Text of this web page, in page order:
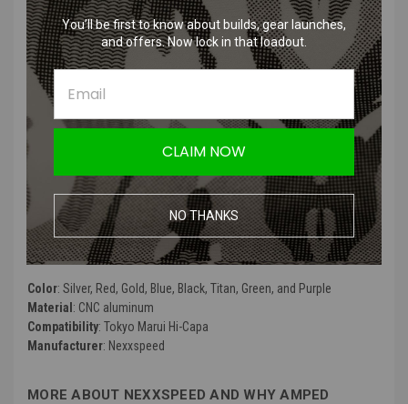
Features:
Machined from 7075 CNC aluminum, providing superior strength
and a refined finish
Delrin friction pad minimizes wear and ensures smooth thumb
operation
Designed to keep the plunger detent from dislodging during
installation or teardown
Compatible with Tokyo Marui Hi-Capa 4.3, 5.1, and Gold Match
models for seamless integration
Product Specifications:
Color: Silver, Red, Gold, Blue, Black, Titan, Green, and Purple
Material : CNC aluminum
Compatibility: Tokyo Marui Hi-Capa
Manufacturer: Nexxspeed
MORE ABOUT NEXXSPEED AND WHY AMPED
You’ll be first to know about builds, gear launches,
and offers. Now lock in that loadout.
CLAIM NOW
NO THANKS